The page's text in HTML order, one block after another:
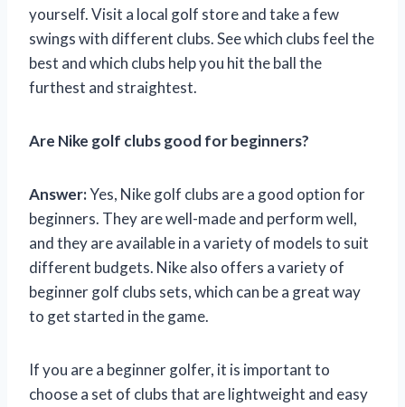
yourself. Visit a local golf store and take a few
swings with different clubs. See which clubs feel the
best and which clubs help you hit the ball the
furthest and straightest.
Are Nike golf clubs good for beginners?
Answer:Yes, Nike golf clubs are a good option for
beginners. They are well-made and perform well,
and they are available in a variety of models to suit
different budgets. Nike also offers a variety of
beginner golf clubs sets, which can be a great way
to get started in the game.
If you are a beginner golfer, it is important to
choose a set of clubs that are lightweight and easy